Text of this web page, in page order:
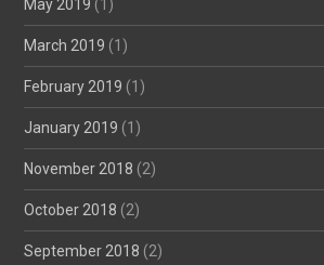
May 2019 (1)
March 2019 (1)
February 2019 (1)
January 2019 (1)
November 2018 (2)
October 2018 (2)
September 2018 (2)